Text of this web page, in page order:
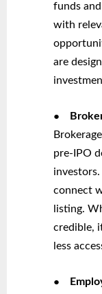
funds
with
are
●
pre-IPO
connect
listing.
credible,
less
●